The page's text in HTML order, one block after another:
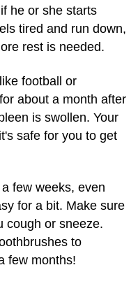
he or she starts
tired and run down,
rest is needed.
football or
about a month after
is swollen. Your
safe for you to get
few weeks, even
for a bit. Make sure
cough or sneeze.
to
few months!